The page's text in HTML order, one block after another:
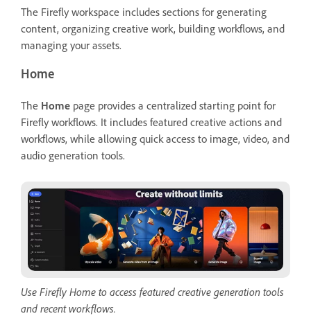
The Firefly workspace includes sections for generating
content, organizing creative work, building workflows, and
managing your assets.
Home
The Home page provides a centralized starting point for
Firefly workflows. It includes featured creative actions and
workflows, while allowing quick access to image, video, and
audio generation tools.
Use Firefly Home to access featured creative generation tools
and recent workflows.